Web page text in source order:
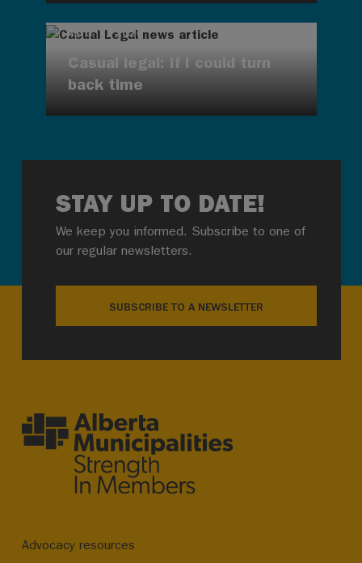
AUG 7, 2026
Casual legal: If I could turn
back time
STAY UP TO DATE!
We keep you informed. Subscribe to one of
our regular newsletters.
SUBSCRIBE TO A NEWSLETTER
Advocacy resources